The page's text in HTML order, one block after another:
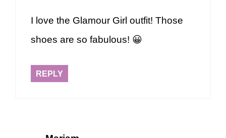
I love the Glamour Girl outfit! Those
shoes are so fabulous! 😀
REPLY